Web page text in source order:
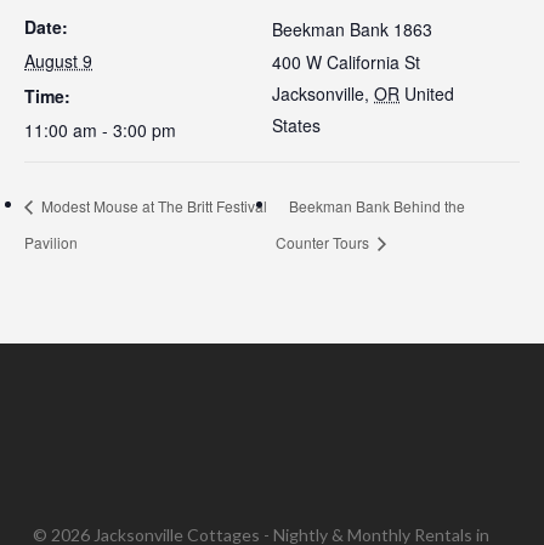
Date:
August 9
Time:
11:00 am - 3:00 pm
Beekman Bank 1863
400 W California St
Jacksonville, OR United
States
Modest Mouse at The Britt Festival
Pavilion
Beekman Bank Behind the
Counter Tours
© 2026 Jacksonville Cottages - Nightly & Monthly Rentals in